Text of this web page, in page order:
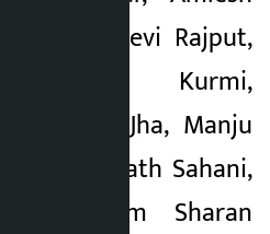
Deeparaj Devi Rajput,
Raut Kurmi,
Kumar Jha, Manju
Ramnath Sahani,
Devi, Ram Sharan